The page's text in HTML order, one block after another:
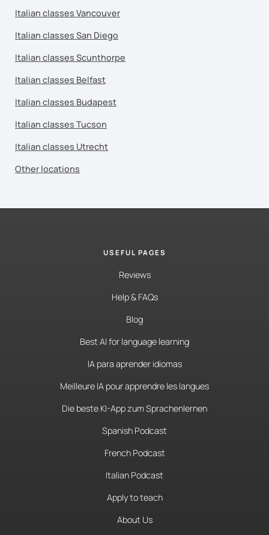
Italian classes Vancouver
Italian classes San Diego
Italian classes Scunthorpe
Italian classes Belfast
Italian classes Budapest
Italian classes Tucson
Italian classes Utrecht
Other locations
USEFUL PAGES
Reviews
Help & FAQs
Blog
Best AI for language learning
IA para aprender idiomas
Meilleure IA pour apprendre les langues
Die beste KI-App zum Sprachenlernen
Spanish Podcast
French Podcast
Italian Podcast
Apply to teach
About Us